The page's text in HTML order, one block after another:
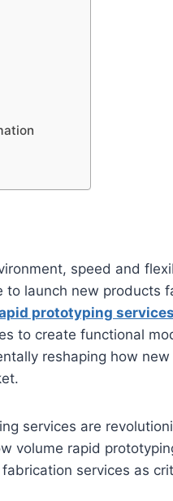
speed and
to launch new products
prototyping services
to create functional
reshaping how
services are
volume rapid
services as